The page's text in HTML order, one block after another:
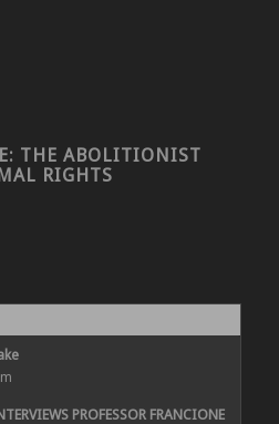
THE ABOLITIONIST
RIGHTS
PROFESSOR FRANCIONE